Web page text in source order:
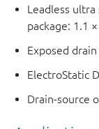
Leadless
package: 1.1
Exposed
ElectroStatic
Drain-source